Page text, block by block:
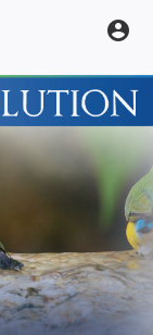
account_circle